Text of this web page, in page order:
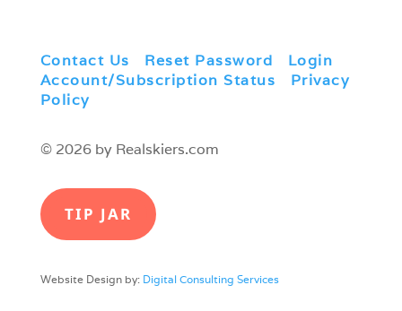
Contact Us Reset Password Login
Account/Subscription Status
Privacy
Policy
© 2026 by Realskiers.com
TIP JAR
Website Design by: Digital Consulting Services